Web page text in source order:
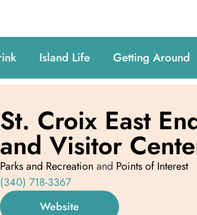
Island Life Getting Around
St. Croix East
and Visitor
Parks and Recreation and Points of Interest
(340) 718-3367
Website